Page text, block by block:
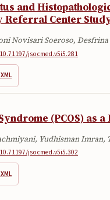
and
Referral Center
Novisari Soeroso,
jsocmed.v5i5.281
XML
(PCOS) as
Yudhisman
jsocmed.v5i5.302
XML